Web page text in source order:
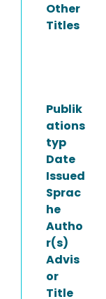
Other
Titles
Publik
ations
typ
Date
Issued
Sprac
he
Autho
r(s)
Advis
or
Title